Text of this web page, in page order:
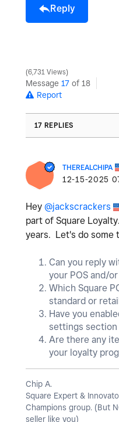
Reply
6,731 Views
Message 17 of 18
Report
17 REPLIES
THEREALCHIPA
‎12-15-2025
Hey @jackscrackers
part of Square
years. Let's do some
Can you reply
your POS and/
Which Square
standard or
Have you
settings section
Are there any
your loyalty
Chip A.
Square Expert &
Champions group. (But
seller like you)